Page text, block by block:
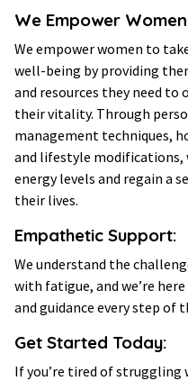
We Empower
We empower women to
well-being by providing
and resources they need to
their vitality. Through
management techniques,
and lifestyle modifications,
energy levels and regain a
their lives.
Empathetic Support:
We understand the
with fatigue, and we’re
and guidance every step of
Get Started Today:
If you’re tired of